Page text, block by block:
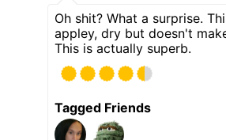
Oh shit? What a surprise.
appley, dry but doesn't
This is actually superb.
Tagged Friends